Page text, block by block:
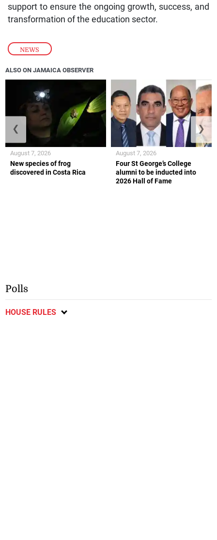
NEWS
support to ensure the ongoing growth, success, and
transformation of the education sector.
ALSO ON JAMAICA OBSERVER
New species of frog
discovered in Costa Rica
August 7, 2026
Four St George’s College
alumni to be inducted into
2026 Hall of Fame
August 7, 2026
❮ ❯
Polls
HOUSE RULES